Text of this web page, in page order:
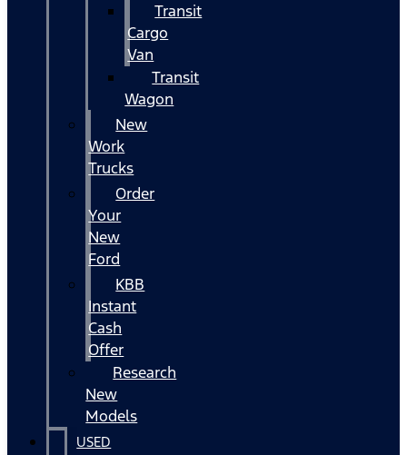
Transit
Cargo
Van
Transit
Wagon
New
Work
Trucks
Order
Your
New
Ford
KBB
Instant
Cash
Offer
Research
New
Models
USED